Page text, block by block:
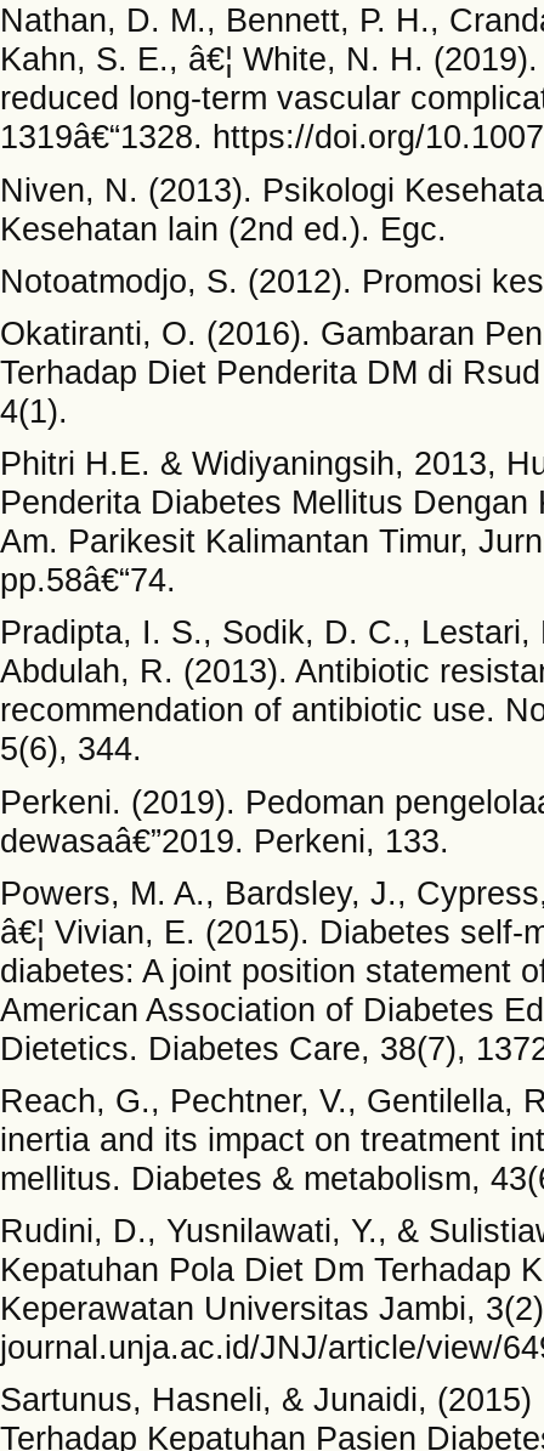
Nathan, D. M., Bennett, P. H.,
Kahn, S. E., â€¦ White, N. H.
reduced long-term vascular
1319â€“1328. https://doi.org/
Niven, N. (2013). Psikologi
Kesehatan lain (2nd ed.). Egc.
Notoatmodjo, S. (2012). Promosi
Okatiranti, O. (2016). Gambaran
Terhadap Diet Penderita DM di
4(1).
Phitri H.E. & Widiyaningsih, 2013,
Penderita Diabetes Mellitus
Am. Parikesit Kalimantan Timur,
pp.58â€“74.
Pradipta, I. S., Sodik, D. C.,
Abdulah, R. (2013). Antibiotic
recommendation of antibiotic use.
5(6), 344.
Perkeni. (2019). Pedoman
dewasaâ€”2019. Perkeni, 133.
Powers, M. A., Bardsley, J.,
â€¦ Vivian, E. (2015). Diabetes
diabetes: A joint position statement
American Association of Diabetes
Dietetics. Diabetes Care, 38(7),
Reach, G., Pechtner, V., Gentilella,
inertia and its impact on treatment
mellitus. Diabetes & metabolism,
Rudini, D., Yusnilawati, Y., &
Kepatuhan Pola Diet Dm Terhadap
Keperawatan Universitas Jambi,
journal.unja.ac.id/JNJ/article/view/
Sartunus, Hasneli, & Junaidi,
Terhadap Kepatuhan Pasien